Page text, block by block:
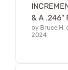
& A .246"
by Bruce H.
2024